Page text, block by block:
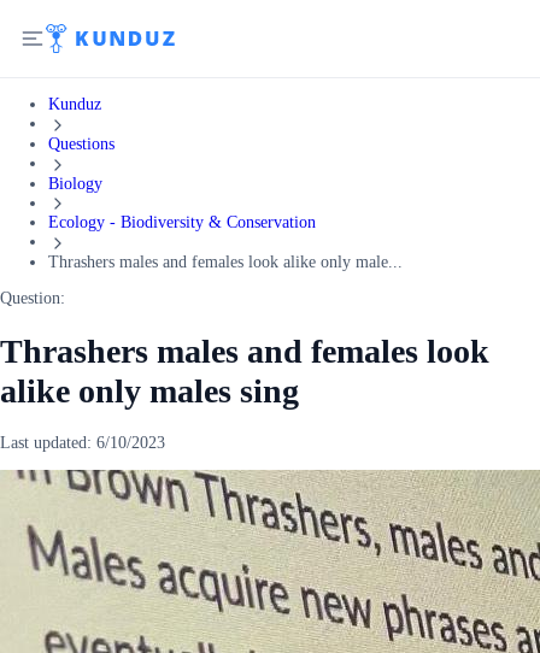
Kunduz
Questions
Biology
Ecology - Biodiversity & Conservation
Thrashers males and females look alike only male...
Question:
Thrashers males and females look
alike only males sing
Last updated: 6/10/2023